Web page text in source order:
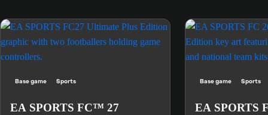
Base game Sports
EA SPORTS FC™ 27
Base game Sports
EA SPORTS